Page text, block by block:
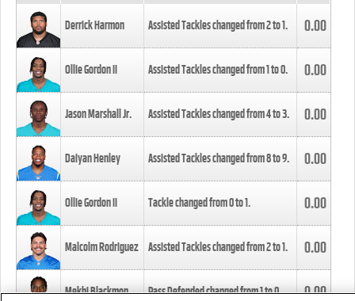
Derrick Harmon Assisted Tackles changed from2to1. 0.00
Ollie Gordon II Assisted Tackles changed from1to0. 0.00
Jason Marshall Jr. Assisted Tackles changed from4to3. 0.00
Daiyan Henley Assisted Tackles changed from8to9. 0.00
Ollie Gordon II Tackle changed from0to1. 0.00
Malcolm Rodriguez Assisted Tackles changed from2to1. 0.00
Mekhi Blackmon Pass Defended changed from1to0. 0.00